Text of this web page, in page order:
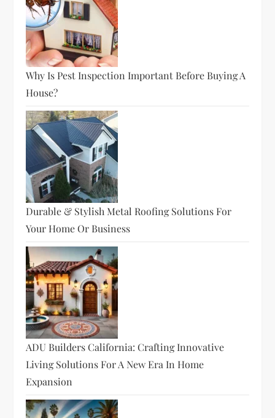
Why Is Pest Inspection Important Before Buying A
House?
Durable & Stylish Metal Roofing Solutions For
Your Home Or Business
ADU Builders California: Crafting Innovative
Living Solutions For A New Era In Home
Expansion